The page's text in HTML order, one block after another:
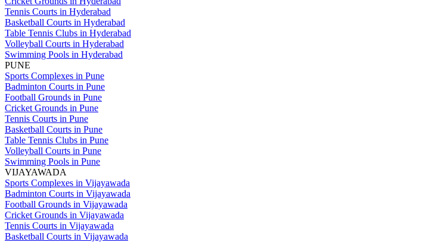
Tennis Courts in Hyderabad
Basketball Courts in Hyderabad
Table Tennis Clubs in Hyderabad
Volleyball Courts in Hyderabad
Swimming Pools in Hyderabad
PUNE
Sports Complexes in Pune
Badminton Courts in Pune
Football Grounds in Pune
Cricket Grounds in Pune
Tennis Courts in Pune
Basketball Courts in Pune
Table Tennis Clubs in Pune
Volleyball Courts in Pune
Swimming Pools in Pune
VIJAYAWADA
Sports Complexes in Vijayawada
Badminton Courts in Vijayawada
Football Grounds in Vijayawada
Cricket Grounds in Vijayawada
Tennis Courts in Vijayawada
Basketball Courts in Vijayawada